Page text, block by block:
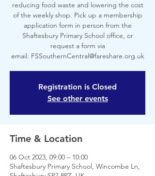
reducing food waste and lowering the cost
of the weekly shop. Pick up a membership
application form in person from the
Shaftesbury Primary School office, or
request a form via
email: FSSouthernCentral@fareshare.org.uk
Registration is Closed
See other events
Time & Location
06 Oct 2023, 09:00 – 10:00
Shaftesbury Primary School, Wincombe Ln,